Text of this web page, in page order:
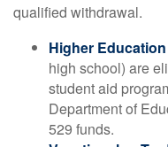
qualified withdrawal.
Higher Education
high school) are
student aid
Department of
529 funds.